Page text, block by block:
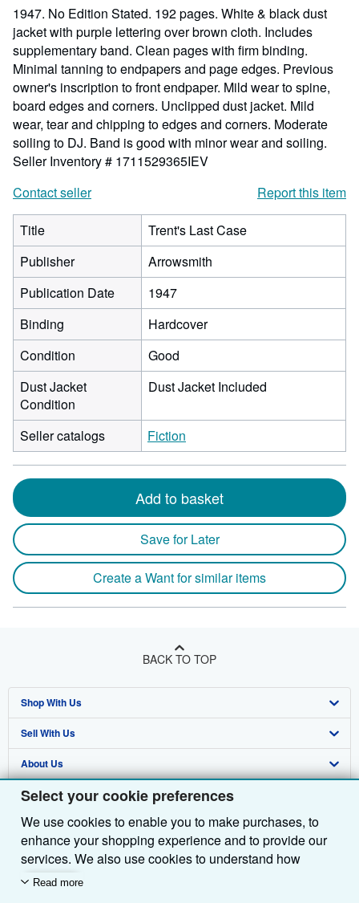
Select your cookie preferences
We use cookies to enable you to make purchases, to
enhance your shopping experience and to provide our
services. We also use cookies to understand how
customers use our services (for example, by measuring
Read more
stars
1947. No Edition Stated. 192 pages. White & black dust
jacket with purple lettering over brown cloth. Includes
supplementary band. Clean pages with firm binding.
Minimal tanning to endpapers and page edges. Previous
owner's inscription to front endpaper. Mild wear to spine,
board edges and corners. Unclipped dust jacket. Mild
wear, tear and chipping to edges and corners. Moderate
soiling to DJ. Band is good with minor wear and soiling.
Seller Inventory # 1711529365IEV
Contact seller
Report this item
Title
Trent's Last Case
Publisher
Arrowsmith
Publication Date
1947
Binding
Hardcover
Condition
Good
Dust Jacket
Condition
Dust Jacket Included
Seller catalogs Fiction
Add to basket
Save for Later
Create a Want for similar items
BACK TO TOP
Shop With Us
Advanced Search
Browse Collections
My Account
My Orders
View Basket
Sell With Us
Start Selling
Join Our Affiliate Programme
Book Buyback
Refer a seller
About Us
About AbeBooks
Media
Careers
Privacy Policy
Find Help
Help
Customer Service
Other AbeBooks Companies
AbeBooks.com
AbeBooks.de
Follow AbeBooks